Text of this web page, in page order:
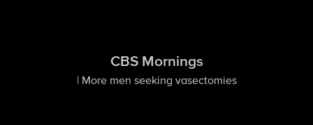
CBS Mornings
| More men seeking vasectomies